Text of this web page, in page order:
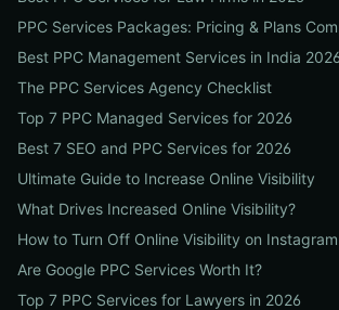
PPC Services Packages: Pricing & Plans
Best PPC Management Services in India 2026
The PPC Services Agency Checklist
Top 7 PPC Managed Services for 2026
Best 7 SEO and PPC Services for 2026
Ultimate Guide to Increase Online Visibility
What Drives Increased Online Visibility?
How to Turn Off Online Visibility on Instagram
Are Google PPC Services Worth It?
Top 7 PPC Services for Lawyers in 2026